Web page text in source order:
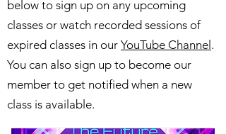
below to sign up on any upcoming
classes or watch recorded sessions of
expired classes in our YouTube Channel .
You can also sign up to become our
member to get notified when a new
class is available.